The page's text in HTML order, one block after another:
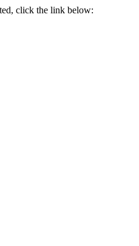
click the link below: